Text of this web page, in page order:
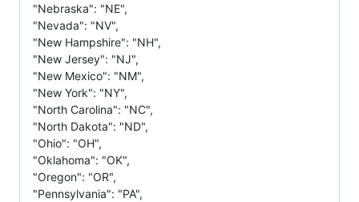
"Nebraska": "NE",
"Nevada": "NV",
"New Hampshire": "NH",
"New Jersey": "NJ",
"New Mexico": "NM",
"New York": "NY",
"North Carolina": "NC",
"North Dakota": "ND",
"Ohio": "OH",
"Oklahoma": "OK",
"Oregon": "OR",
"Pennsylvania": "PA",